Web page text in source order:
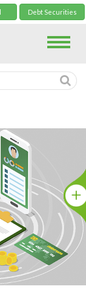
Debt Securities